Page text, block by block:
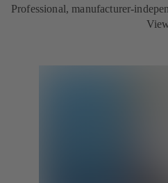
Professional, manufacturer-